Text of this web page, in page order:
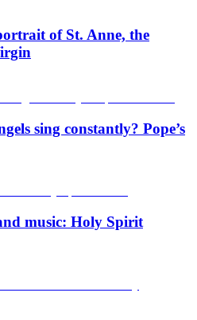
of St. Anne, the
sing constantly? Pope’s
music: Holy Spirit